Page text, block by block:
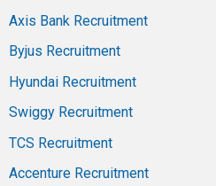
Axis Bank Recruitment
Byjus Recruitment
Hyundai Recruitment
Swiggy Recruitment
TCS Recruitment
Accenture Recruitment